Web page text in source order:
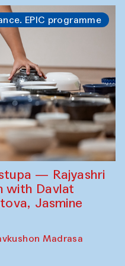
EPIC programme
— Rajyashri
with Davlat
Jasmine
Madrasa